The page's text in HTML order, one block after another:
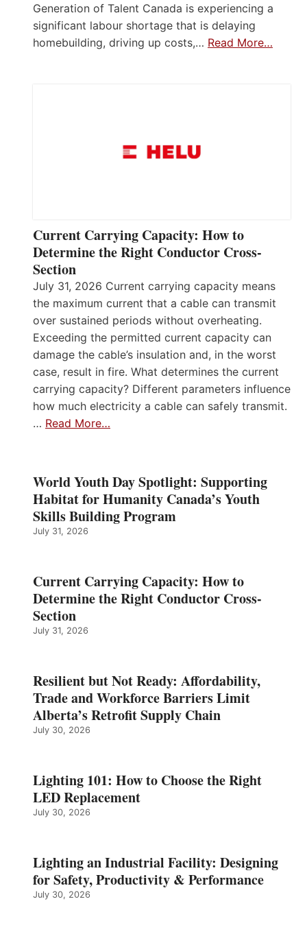
Generation of Talent Canada is experiencing a
significant labour shortage that is delaying
homebuilding, driving up costs,… Read More…
Current Carrying Capacity: How to
Determine the Right Conductor Cross-
Section
July 31, 2026 Current carrying capacity means
the maximum current that a cable can transmit
over sustained periods without overheating.
Exceeding the permitted current capacity can
damage the cable’s insulation and, in the worst
case, result in fire. What determines the current
carrying capacity? Different parameters influence
how much electricity a cable can safely transmit.
… Read More…
World Youth Day Spotlight: Supporting
Habitat for Humanity Canada’s Youth
Skills Building Program
July 31, 2026
Current Carrying Capacity: How to
Determine the Right Conductor Cross-
Section
July 31, 2026
Resilient but Not Ready: Affordability,
Trade and Workforce Barriers Limit
Alberta’s Retrofit Supply Chain
July 30, 2026
Lighting 101: How to Choose the Right
LED Replacement
July 30, 2026
Lighting an Industrial Facility: Designing
for Safety, Productivity & Performance
July 30, 2026